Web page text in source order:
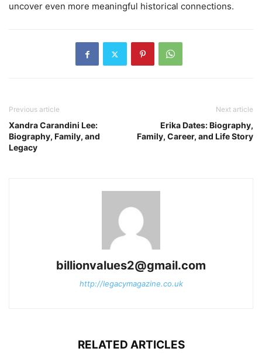
uncover even more meaningful historical connections.
Previous article
Xandra Carandini Lee:
Biography, Family, and
Legacy
Next article
Erika Dates: Biography,
Family, Career, and Life Story
billionvalues2@gmail.com
http://legacymagazine.co.uk
RELATED ARTICLES